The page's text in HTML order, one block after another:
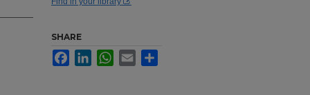
SHARE
FacebookLinkedInWhatsApp
Email